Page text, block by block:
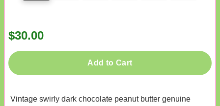
$30.00
Add to Cart
Vintage swirly dark chocolate peanut butter genuine